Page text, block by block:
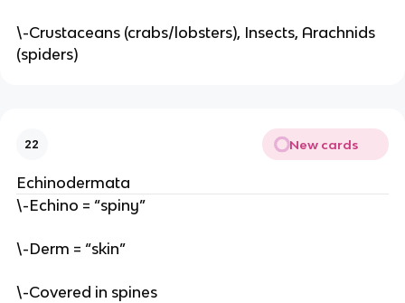
\-Crustaceans (crabs/lobsters), Insects, Arachnids
(spiders)
22 New cards
Echinodermata
\-Echino = “spiny”
\-Derm = “skin”
\-Covered in spines